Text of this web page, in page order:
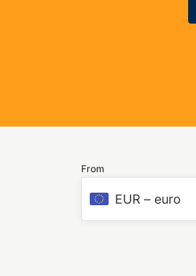
From
EUR– euro